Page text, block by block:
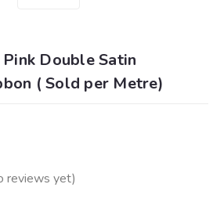
Double Satin
( Sold per Metre)
reviews yet)